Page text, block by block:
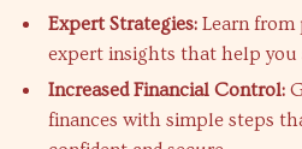
Expert Strategies: Learn from
expert insights that help you
Increased Financial Control:
finances with simple steps